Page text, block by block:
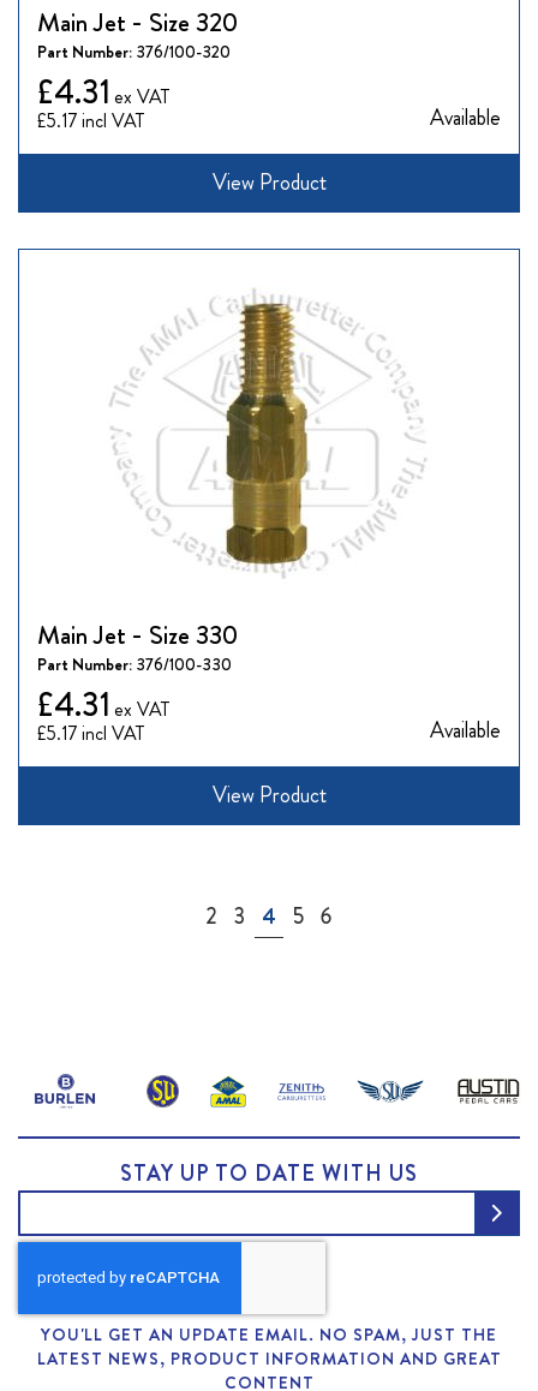
Main Jet - Size 320
Part Number: 376/100-320
£5.17
£4.31
Available
View Product
Main Jet - Size 330
Part Number: 376/100-330
£5.17
£4.31
Available
View Product
Page
Page
2 Page
3 You're currently reading page
4 Page
5 Page
6
STAY UP TO DATE WITH US
YOU'LL GET AN UPDATE EMAIL. NO SPAM, JUST THE
LATEST NEWS, PRODUCT INFORMATION AND GREAT
CONTENT